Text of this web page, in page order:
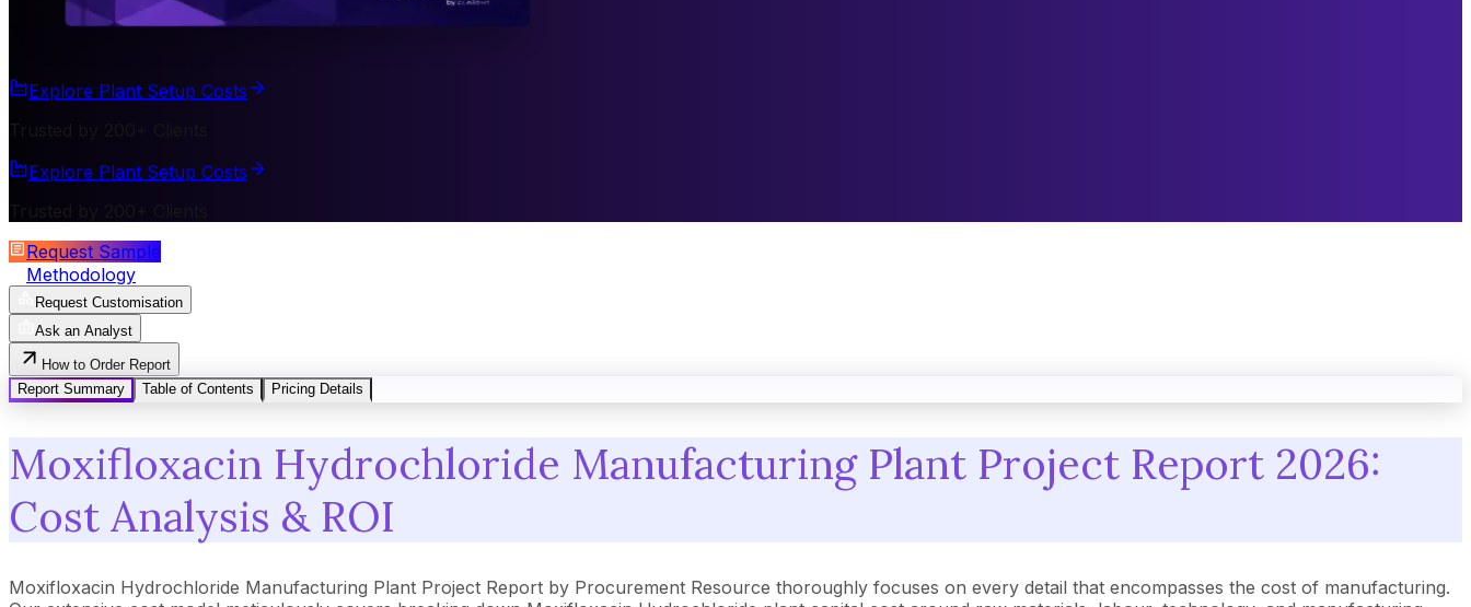
Explore Plant Setup Costs
Explore Plant Setup Costs
Request Sample
Methodology
Request Customisation
Ask an Analyst
How to Order Report
Report Summary
Table of Contents Pricing Details
Moxifloxacin Hydrochloride Manufacturing Plant Project Report 2026:
Cost Analysis & ROI
Moxifloxacin Hydrochloride Manufacturing Plant Project Report by Procurement Resource thoroughly focuses on every detail that encompasses the cost of manufacturing.